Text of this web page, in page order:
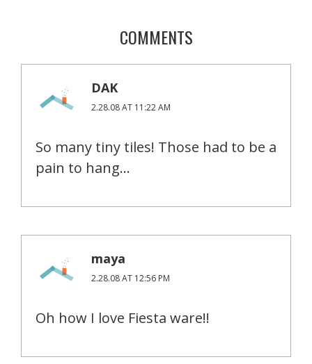
COMMENTS
DAK
2.28.08 AT 11:22 AM
So many tiny tiles! Those had to be a
pain to hang…
maya
2.28.08 AT 12:56 PM
Oh how I love Fiesta ware!!